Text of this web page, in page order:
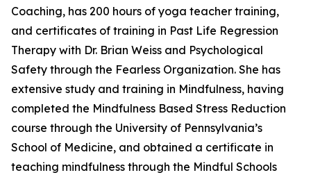
Coaching, has 200 hours of yoga teacher training,
and certificates of training in Past Life Regression
Therapy with Dr. Brian Weiss and Psychological
Safety through the Fearless Organization. She has
extensive study and training in Mindfulness, having
completed the Mindfulness Based Stress Reduction
course through the University of Pennsylvania’s
School of Medicine, and obtained a certificate in
teaching mindfulness through the Mindful Schools